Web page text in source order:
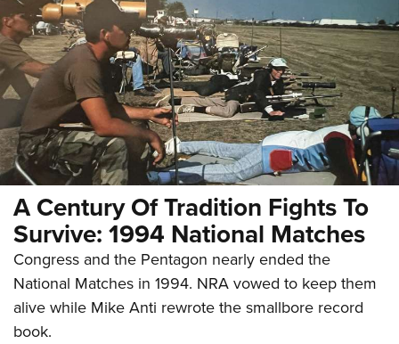
A Century Of Tradition Fights To
Survive: 1994 National Matches
Congress and the Pentagon nearly ended the
National Matches in 1994. NRA vowed to keep them
alive while Mike Anti rewrote the smallbore record
book.